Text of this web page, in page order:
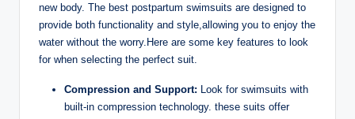
new body. The best postpartum swimsuits are designed to
provide both functionality and style,allowing you to enjoy the
water without the worry.Here are some key features to look
for when selecting the perfect suit.
Compression and Support: Look for swimsuits with
built-in compression technology. these suits offer